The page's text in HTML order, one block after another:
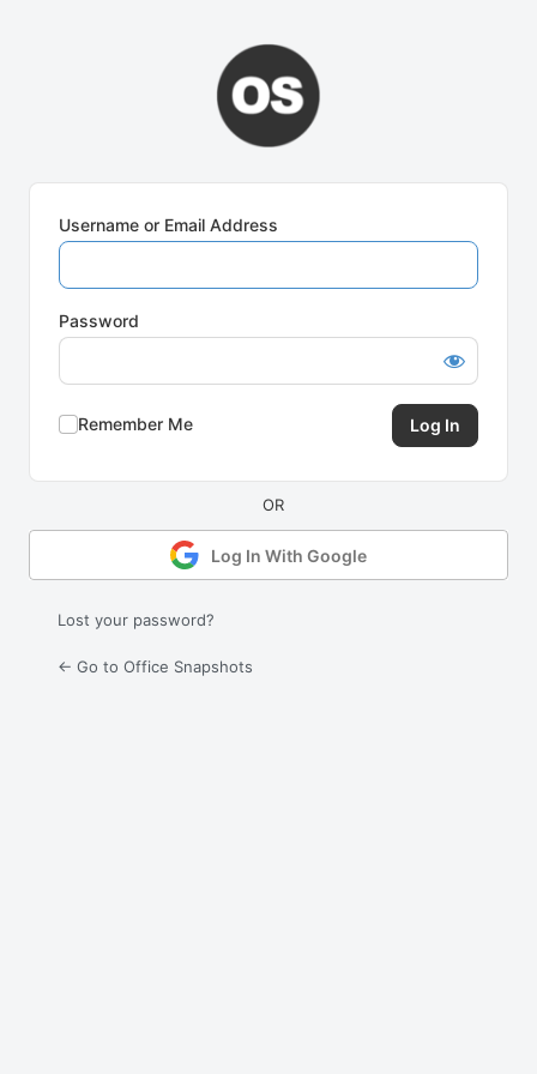
Username or Email Address
Password
Remember Me
Log In With Google
Lost your password?
← Go to Office Snapshots